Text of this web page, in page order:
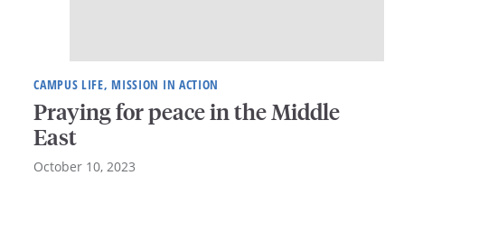
CAMPUS LIFE, MISSION IN ACTION
Praying for peace in the Middle
East
October 10, 2023